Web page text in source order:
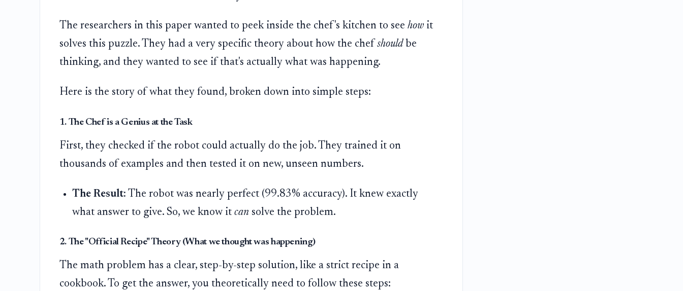
The researchers in this paper wanted to peek inside the chef's kitchen to see howit
solves this puzzle. They had a very specific theory about how the chef shouldbe
thinking, and they wanted to see if that's actually what was happening.
Here is the story of what they found, broken down into simple steps:
1. The Chef is a Genius at the Task
First, they checked if the robot could actually do the job. They trained it on
thousands of examples and then tested it on new, unseen numbers.
The Result: The robot was nearly perfect (99.83% accuracy). It knew exactly
what answer to give. So, we know itcan solve the problem.
2. The "Official Recipe" Theory (What we thought was happening)
The math problem has a clear, step-by-step solution, like a strict recipe in a
cookbook. To get the answer, you theoretically need to follow these steps: